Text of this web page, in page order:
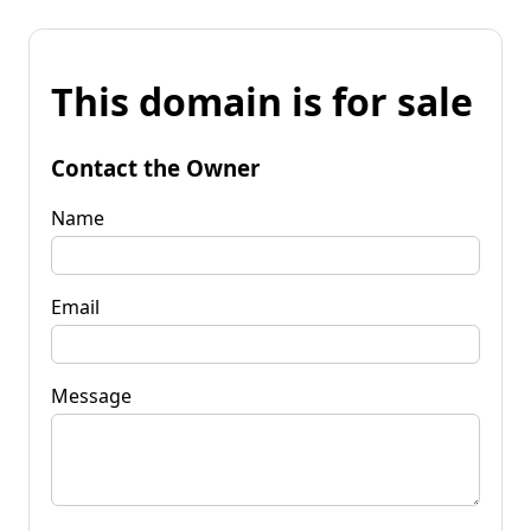
This domain is for sale
Contact the Owner
Name
Email
Message